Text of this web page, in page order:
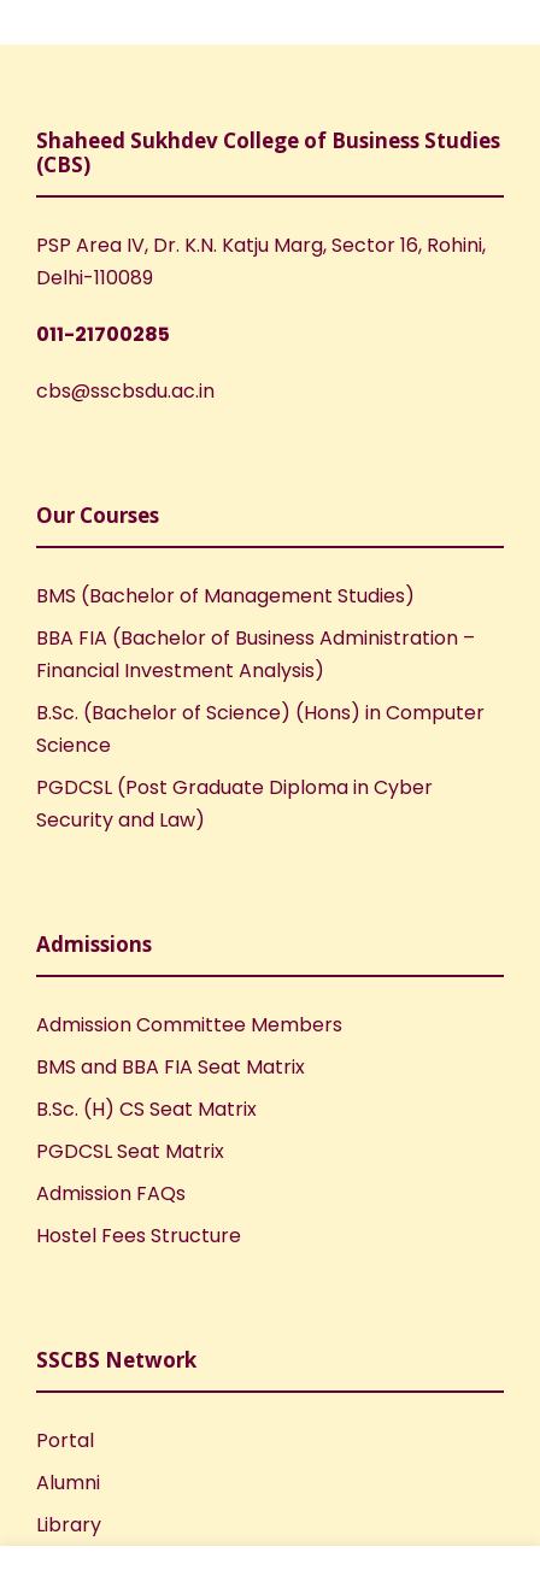
Shaheed Sukhdev College of Business Studies
(CBS)
PSP Area IV, Dr. K.N. Katju Marg, Sector 16, Rohini,
Delhi-110089
011-21700285
cbs@sscbsdu.ac.in
Our Courses
BMS (Bachelor of Management Studies)
BBA FIA (Bachelor of Business Administration –
Financial Investment Analysis)
B.Sc. (Bachelor of Science) (Hons) in Computer
Science
PGDCSL (Post Graduate Diploma in Cyber
Security and Law)
Admissions
Admission Committee Members
BMS and BBA FIA Seat Matrix
B.Sc. (H) CS Seat Matrix
PGDCSL Seat Matrix
Admission FAQs
Hostel Fees Structure
SSCBS Network
Portal
Alumni
Library